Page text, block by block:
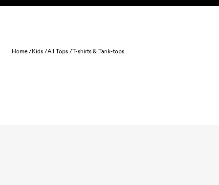
Skip to content
Home /Kids /All Tops /T-shirts & Tank-tops